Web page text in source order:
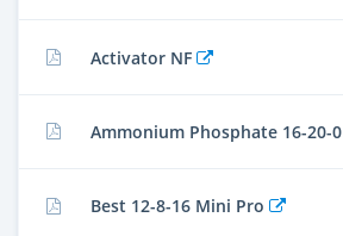
Activator NF
Ammonium Phosphate 16-20-0
Best 12-8-16 Mini Pro